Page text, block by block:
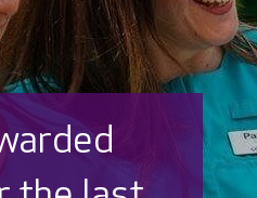
is trusted